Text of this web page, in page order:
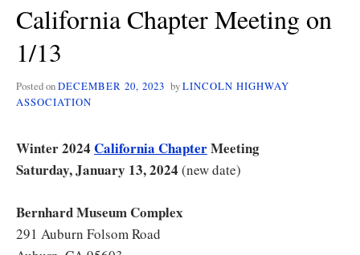
UPDATE
California Chapter Meeting on
1/13
Posted onDECEMBER 20, 2023 byLINCOLN HIGHWAY
ASSOCIATION
Winter 2024 California ChapterMeeting
Saturday, January 13, 2024 (new date)
Bernhard Museum Complex
291 Auburn Folsom Road